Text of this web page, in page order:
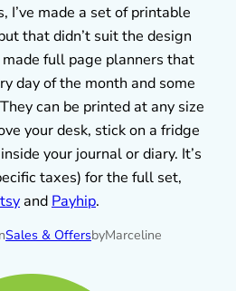
I’ve made a set of printable
that didn’t suit the design
made full page planners that
day of the month and some
can be printed at any size
your desk, stick on a fridge
your journal or diary. It’s
taxes) for the full set,
and Payhip.
Sales & OffersbyMarceline